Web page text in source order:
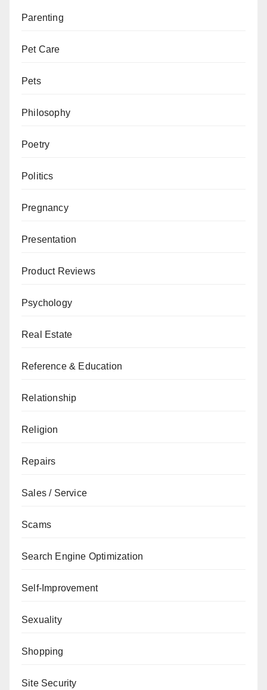
Parenting
Pet Care
Pets
Philosophy
Poetry
Politics
Pregnancy
Presentation
Product Reviews
Psychology
Real Estate
Reference & Education
Relationship
Religion
Repairs
Sales / Service
Scams
Search Engine Optimization
Self-Improvement
Sexuality
Shopping
Site Security